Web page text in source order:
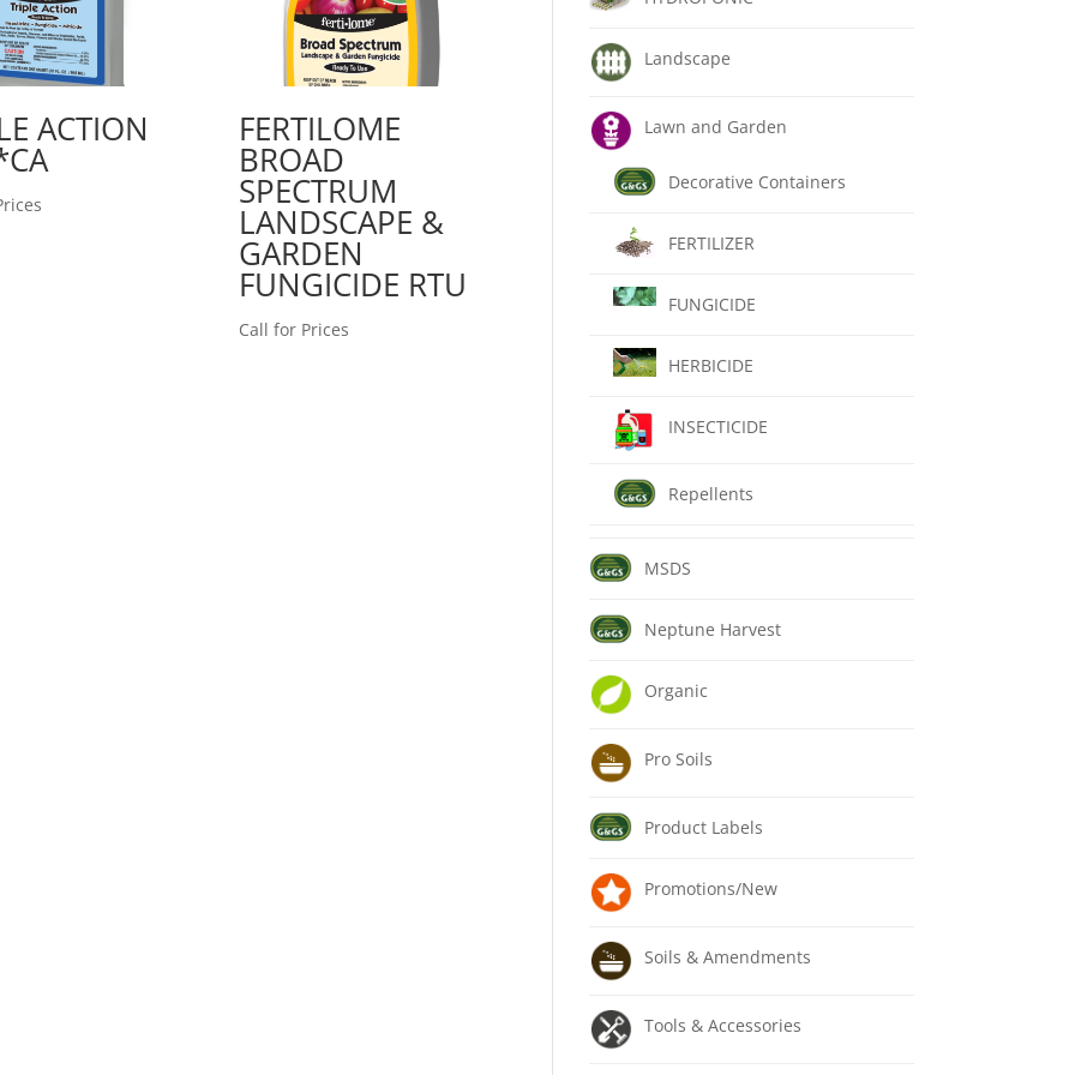
ACTION FERTILOME
BROAD
SPECTRUM
LANDSCAPE &
GARDEN
FUNGICIDE RTU
Call for Prices
Landscape
Lawn and Garden
Decorative Containers
FERTILIZER
FUNGICIDE
HERBICIDE
INSECTICIDE
Repellents
MSDS
Neptune Harvest
Organic
Pro Soils
Product Labels
Promotions/New
Soils & Amendments
Tools & Accessories